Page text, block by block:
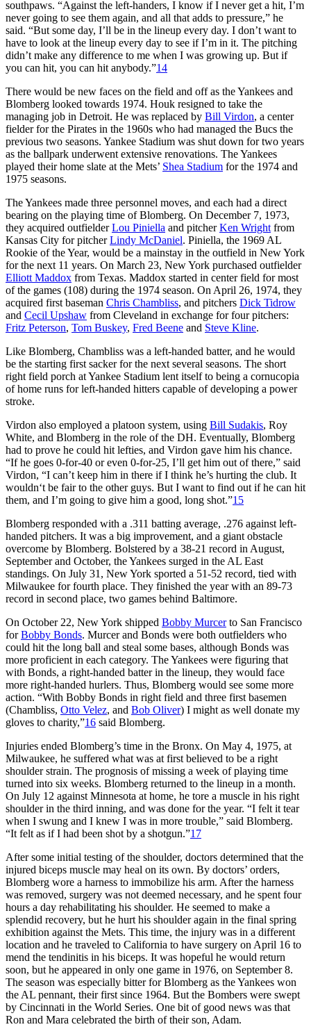
southpaws. “Against the left-handers, I know if I never get a hit, I’m
never going to see them again, and all that adds to pressure,” he
said. “But some day, I’ll be in the lineup every day. I don’t want to
have to look at the lineup every day to see if I’m in it. The pitching
didn’t make any difference to me when I was growing up. But if
you can hit, you can hit anybody.”14
There would be new faces on the field and off as the Yankees and
Blomberg looked towards 1974. Houk resigned to take the
managing job in Detroit. He was replaced by Bill Virdon, a center
fielder for the Pirates in the 1960s who had managed the Bucs the
previous two seasons. Yankee Stadium was shut down for two years
as the ballpark underwent extensive renovations. The Yankees
played their home slate at the Mets’ Shea Stadium for the 1974 and
1975 seasons.
The Yankees made three personnel moves, and each had a direct
bearing on the playing time of Blomberg. On December 7, 1973,
they acquired outfielderLou Piniella and pitcherKen Wright from
Kansas City for pitcherLindy McDaniel. Piniella, the 1969 AL
Rookie of the Year, would be a mainstay in the outfield in New York
for the next 11 years. On March 23, New York purchased outfielder
Elliott Maddox from Texas. Maddox started in center field for most
of the games (108) during the 1974 season. On April 26, 1974, they
acquired first baseman Chris Chambliss, and pitchers Dick Tidrow
and Cecil Upshaw from Cleveland in exchange for four pitchers:
Fritz Peterson, Tom Buskey, Fred Beene and Steve Kline.
Like Blomberg, Chambliss was a left-handed batter, and he would
be the starting first sacker for the next several seasons. The short
right field porch at Yankee Stadium lent itself to being a cornucopia
of home runs for left-handed hitters capable of developing a power
stroke.
Virdon also employed a platoon system, using Bill Sudakis, Roy
White, and Blomberg in the role of the DH. Eventually, Blomberg
had to prove he could hit lefties, and Virdon gave him his chance.
“If he goes 0-for-40 or even 0-for-25, I’ll get him out of there,” said
Virdon, “I can’t keep him in there if I think he’s hurting the club. It
wouldn‘t be fair to the other guys. But I want to find out if he can hit
them, and I’m going to give him a good, long shot.”15
Blomberg responded with a .311 batting average, .276 against left-
handed pitchers. It was a big improvement, and a giant obstacle
overcome by Blomberg. Bolstered by a 38-21 record in August,
September and October, the Yankees surged in the AL East
standings. On July 31, New York sported a 51-52 record, tied with
Milwaukee for fourth place. They finished the year with an 89-73
record in second place, two games behind Baltimore.
On October 22, New York shipped Bobby Murcerto San Francisco
forBobby Bonds. Murcer and Bonds were both outfielders who
could hit the long ball and steal some bases, although Bonds was
more proficient in each category. The Yankees were figuring that
with Bonds, a right-handed batter in the lineup, they would face
more right-handed hurlers. Thus, Blomberg would see some more
action. “With Bobby Bonds in right field and three first basemen
(Chambliss, Otto Velez, and Bob Oliver) I might as well donate my
gloves to charity,”16 said Blomberg.
Injuries ended Blomberg’s time in the Bronx. On May 4, 1975, at
Milwaukee, he suffered what was at first believed to be a right
shoulder strain. The prognosis of missing a week of playing time
turned into six weeks. Blomberg returned to the lineup in a month.
On July 12 against Minnesota at home, he tore a muscle in his right
shoulder in the third inning, and was done for the year. “I felt it tear
when I swung and I knew I was in more trouble,” said Blomberg.
“It felt as if I had been shot by a shotgun.”17
After some initial testing of the shoulder, doctors determined that the
injured biceps muscle may heal on its own. By doctors’ orders,
Blomberg wore a harness to immobilize his arm. After the harness
was removed, surgery was not deemed necessary, and he spent four
hours a day rehabilitating his shoulder. He seemed to make a
splendid recovery, but he hurt his shoulder again in the final spring
exhibition against the Mets. This time, the injury was in a different
location and he traveled to California to have surgery on April 16 to
mend the tendinitis in his biceps. It was hopeful he would return
soon, but he appeared in only one game in 1976, on September 8.
The season was especially bitter for Blomberg as the Yankees won
the AL pennant, their first since 1964. But the Bombers were swept
by Cincinnati in the World Series. One bit of good news was that
Ron and Mara celebrated the birth of their son, Adam.